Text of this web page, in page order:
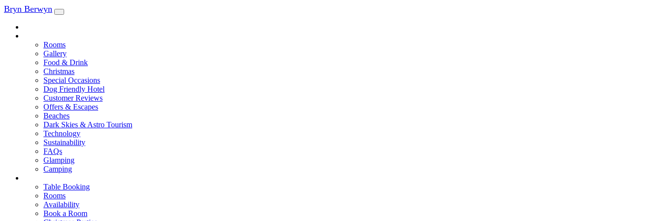
Skip
content
Bryn Berwyn
Rooms
Gallery
Food & Drink
Christmas
Special Occasions
Dog Friendly Hotel
Customer Reviews
Offers & Escapes
Beaches
Dark Skies & Astro Tourism
Technology
Sustainability
FAQs
Glamping
Camping
Table Booking
Rooms
Availability
Book a Room